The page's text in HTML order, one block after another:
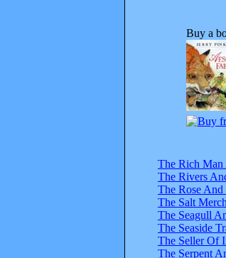
Buy a
The Rich Man
The Rivers
The Rose
The Salt
The Seagull
The Seaside
The Seller Of
The Serpent